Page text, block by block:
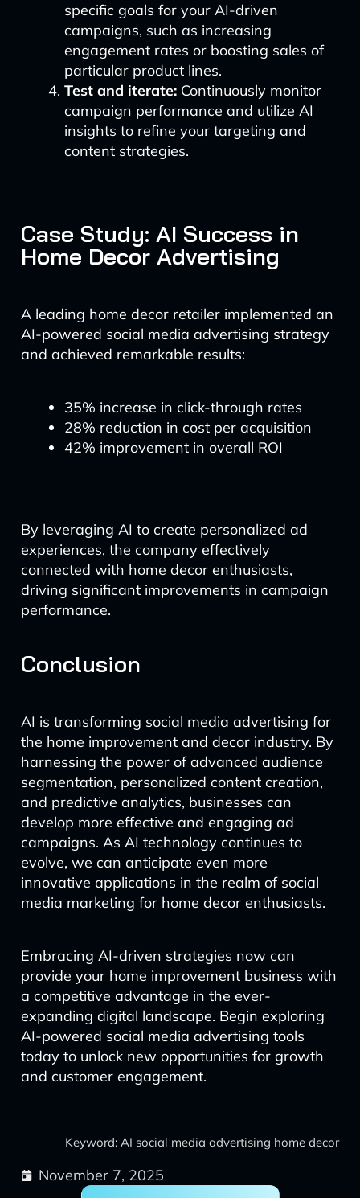
specific goals for your AI-driven
campaigns, such as increasing
engagement rates or boosting sales of
particular product lines.
Test and iterate:Continuously monitor
campaign performance and utilize AI
insights to refine your targeting and
content strategies.
Case Study: AI Success in
Home Decor Advertising
A leading home decor retailer implemented an
AI-powered social media advertising strategy
and achieved remarkable results:
35% increase in click-through rates
28% reduction in cost per acquisition
42% improvement in overall ROI
By leveraging AI to create personalized ad
experiences, the company effectively
connected with home decor enthusiasts,
driving significant improvements in campaign
performance.
Conclusion
AI is transforming social media advertising for
the home improvement and decor industry. By
harnessing the power of advanced audience
segmentation, personalized content creation,
and predictive analytics, businesses can
develop more effective and engaging ad
campaigns. As AI technology continues to
evolve, we can anticipate even more
innovative applications in the realm of social
media marketing for home decor enthusiasts.
Embracing AI-driven strategies now can
provide your home improvement business with
a competitive advantage in the ever-
expanding digital landscape. Begin exploring
AI-powered social media advertising tools
today to unlock new opportunities for growth
and customer engagement.
Keyword: AI social media advertising home decor
November 7, 2025